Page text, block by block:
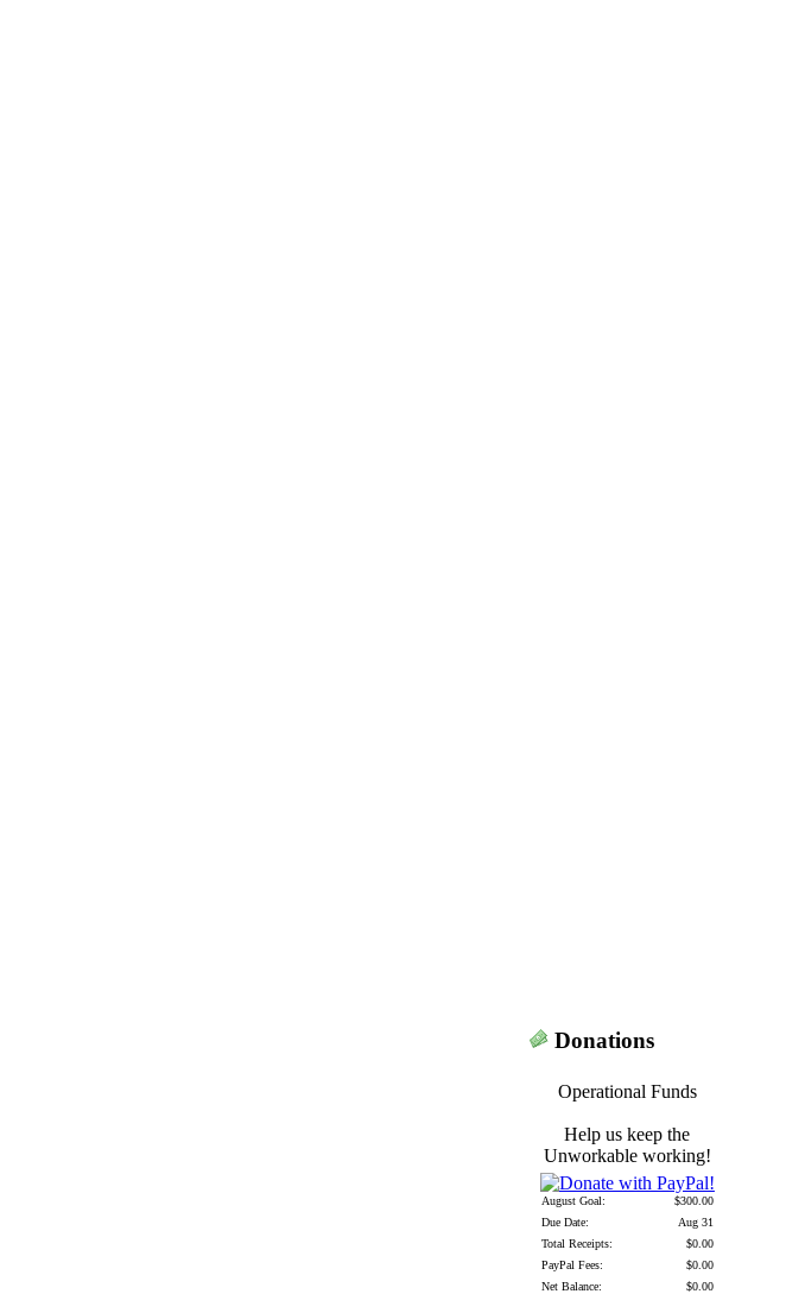
Donations
Operational Funds
Help us keep the
Unworkable working!
August Goal:
$300.00
Due Date:
Aug 31
Total Receipts:
$0.00
PayPal Fees:
$0.00
Net Balance:
$0.00